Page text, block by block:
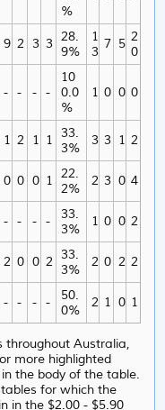
%
9 2 3 3 28.
9%
1
3
7 5 2
0
- - - -
10
0.0
%
1 0 0 0
1 2 1 1 33.
3%
3 3 1 2
0 0 0 1 22.
2%
2 3 0 4
- - - -
33.
3%
1 0 0 2
2 0 0 2 33.
3%
2 0 2 2
- - - -
50.
0%
2 1 0 1
throughout Australia,
more highlighted
the body of the table.
for which the
in the $2.00 - $5.90